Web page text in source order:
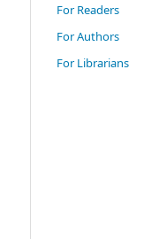
For Readers
For Authors
For Librarians